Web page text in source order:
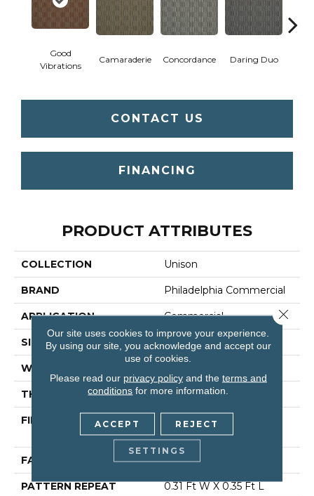
Good
Vibrations
Camaraderie Concordance Daring Duo
CONTACT US
FINANCING
PRODUCT ATTRIBUTES
COLLECTION Unison
BRAND Philadelphia Commercial
APPLICATION Commercial
SIZE 12 Ft
WIDTH
THICKNESS 0.122 In
FIBER
100% Eco Solution Q®
Nylon
FACE WEIGHT 24 Oz/yd²
PATTERN REPEAT 0.31 Ft W X 0.35 Ft L
Our site uses cookies to improve your experience.
By using our site, you acknowledge and accept our
use of cookies.
Please read our privacy policyand the terms and
conditions for more information.
ACCEPT REJECT
SETTINGS
Close